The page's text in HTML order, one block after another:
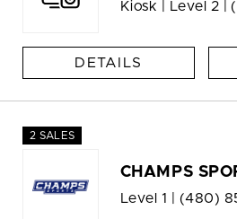
Kiosk | Level 2 |
DETAILS
2 SALES
CHAMPS
Level 1 | (480)